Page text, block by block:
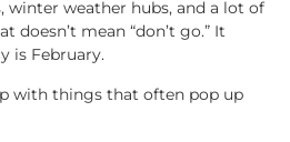
weather hubs, and a lot of
doesn’t mean “don’t go.” It
is February.
with things that often pop up